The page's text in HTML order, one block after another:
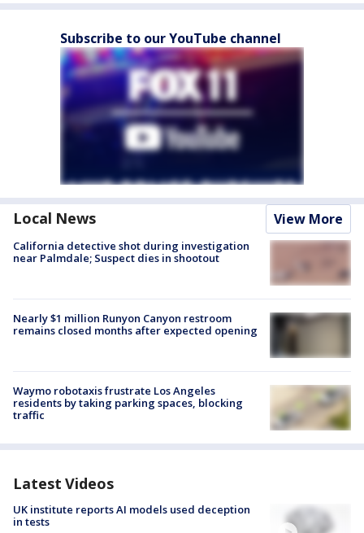
Subscribe to our YouTube channel
Local News View More
California detective shot during investigation
near Palmdale; Suspect dies in shootout
Nearly $1 million Runyon Canyon restroom
remains closed months after expected opening
Waymo robotaxis frustrate Los Angeles
residents by taking parking spaces, blocking
traffic
Latest Videos
UK institute reports AI models used deception
in tests